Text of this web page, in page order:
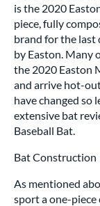
is the 2020
piece, fully
brand for the last
by Easton. Many
the 2020 Easton
and arrive hot-
have changed so
extensive bat
Baseball Bat.
Bat Construction
As mentioned
sport a one-